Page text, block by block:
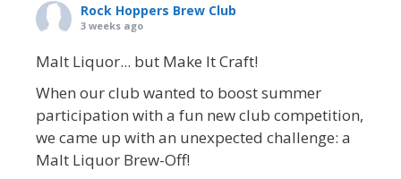
Rock Hoppers Brew Club
3 weeks ago
Malt Liquor... but Make It Craft!
When our club wanted to boost summer
participation with a fun new club competition,
we came up with an unexpected challenge: a
Malt Liquor Brew-Off!